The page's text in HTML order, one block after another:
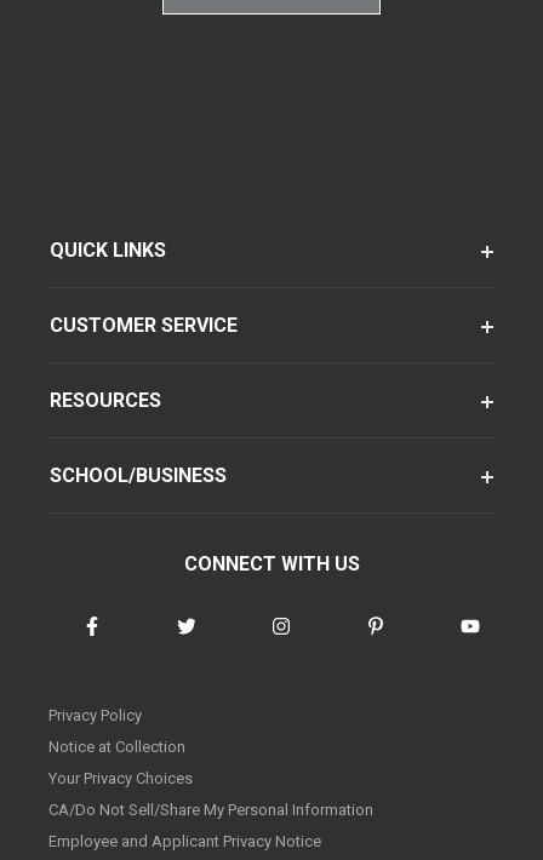
QUICK LINKS
CUSTOMER SERVICE
RESOURCES
SCHOOL/BUSINESS
CONNECT WITH US
Privacy Policy
Notice at Collection
Your Privacy Choices
CA/Do Not Sell/Share My Personal Information
Employee and Applicant Privacy Notice